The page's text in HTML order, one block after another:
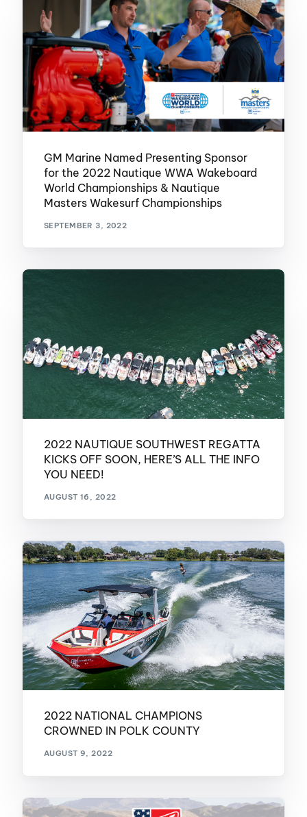
GM Marine Named Presenting Sponsor
for the 2022 Nautique WWA Wakeboard
World Championships & Nautique
Masters Wakesurf Championships
SEPTEMBER 3, 2022
2022 NAUTIQUE SOUTHWEST REGATTA
KICKS OFF SOON, HERE’S ALL THE INFO
YOU NEED!
AUGUST 16, 2022
2022 NATIONAL CHAMPIONS
CROWNED IN POLK COUNTY
AUGUST 9, 2022